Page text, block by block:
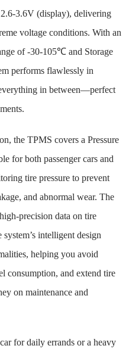
3.6V (display), delivering
voltage conditions. With an
of -30-105℃ and Storage
performs flawlessly in
in between—perfect
the TPMS covers a Pressure
for both passenger cars and
tire pressure to prevent
and abnormal wear. The
precision data on tire
intelligent design
helping you avoid
consumption, and extend tire
on maintenance and
for daily errands or a heavy